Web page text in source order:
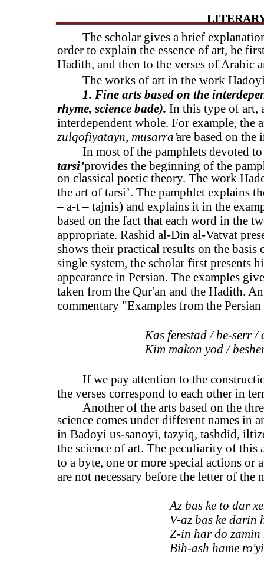
The scholar gives a brief
order to explain the essence of art, he
Hadith, and then to the verses of Arabic
The works of art in the work
1. Fine arts based on the
rhyme, science bade). In this type of art,
interdependent whole. For example, the
zulqofiyatayn, musarra’are based on the
In most of the pamphlets devoted
tarsi’provides the beginning of the
on classical poetic theory. The work
the art of tarsi’. The pamphlet explains
– a-t – tajnis) and explains it in the
based on the fact that each word in the
appropriate. Rashid al-Din al-Vatvat
shows their practical results on the basis
single system, the scholar first presents
appearance in Persian. The examples
taken from the Qur'an and the Hadith.
commentary "Examples from the
Kas ferestad / be-serr
Kim makon yod /
If we pay attention to the
the verses correspond to each other in
Another of the arts based on the
science comes under different names in
in Badoyi us-sanoyi, tazyiq, tashdid,
the science of art. The peculiarity of
to a byte, one or more special actions or
are not necessary before the letter of the
Az bas ke to dar
V-az bas ke darin
Z-in har do zamin
Bih-ash hame